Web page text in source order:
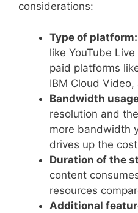
considerations:
Type of platform:
like YouTube
paid platforms
IBM Cloud Video,
Bandwidth
resolution and
more bandwidth
drives up the
Duration of the
content
resources
Additional